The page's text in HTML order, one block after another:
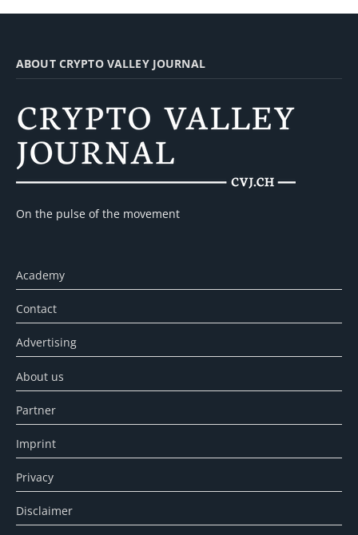
ABOUT CRYPTO VALLEY JOURNAL
On the pulse of the movement
Academy
Contact
Advertising
About us
Partner
Imprint
Privacy
Disclaimer